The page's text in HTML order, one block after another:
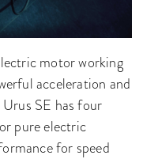
motor working
acceleration and
SE has four
pure electric
for speed